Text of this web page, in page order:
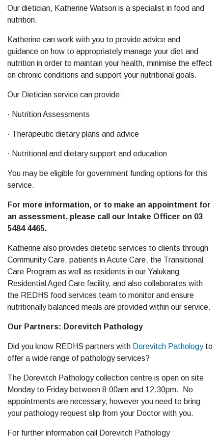
Our dietician, Katherine Watson is a specialist in food and
nutrition.
Katherine can work with you to provide advice and
guidance on how to appropriately manage your diet and
nutrition in order to maintain your health, minimise the effect
on chronic conditions and support your nutritional goals.
Our Dietician service can provide:
· Nutrition Assessments
· Therapeutic dietary plans and advice
· Nutritional and dietary support and education
You may be eligible for government funding options for this
service.
For more information, or to make an appointment for
an assessment, please call our Intake Officer on 03
5484 4465.
Katherine also provides dietetic services to clients through
Community Care, patients in Acute Care, the Transitional
Care Program as well as residents in our Yalukang
Residential Aged Care facility, and also collaborates with
the REDHS food services team to monitor and ensure
nutritionally balanced meals are provided within our service.
Our Partners: Dorevitch Pathology
Did you know REDHS partners with Dorevitch Pathologyto
offer a wide range of pathology services?
The Dorevitch Pathology collection centre is open on site
Monday to Friday between 8:00am and 12.30pm. No
appointments are necessary, however you need to bring
your pathology request slip from your Doctor with you.
For further information call Dorevitch Pathology